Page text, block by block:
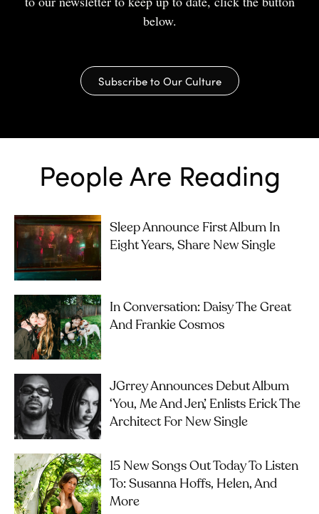
below.
Subscribe to Our Culture
People Are Reading
Sleep Announce First Album In
Eight Years, Share New Single
In Conversation: Daisy The Great
And Frankie Cosmos
JGrrey Announces Debut Album
‘you, Me And Jen’, Enlists Erick The
Architect For New Single
15 New Songs Out Today To Listen
To: Susanna Hoffs, Helen, And
More